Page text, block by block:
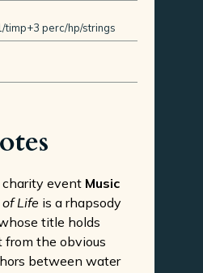
timp+3 perc/hp/strings
charity event Music
Life is a rhapsody
title holds
from the obvious
between water